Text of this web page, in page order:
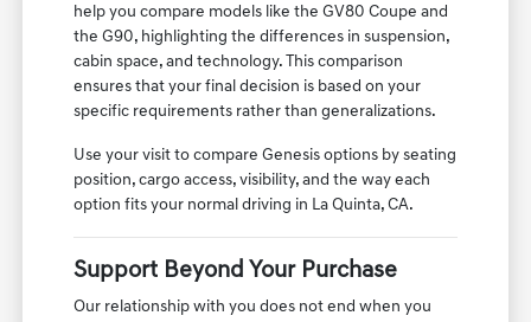
help you compare models like the GV80 Coupe and
the G90, highlighting the differences in suspension,
cabin space, and technology. This comparison
ensures that your final decision is based on your
specific requirements rather than generalizations.
Use your visit to compare Genesis options by seating
position, cargo access, visibility, and the way each
option fits your normal driving in La Quinta, CA.
Support Beyond Your Purchase
Our relationship with you does not end when you